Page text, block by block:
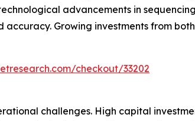
advancements in
Growing investments from
checkout/33202
challenges. High capital